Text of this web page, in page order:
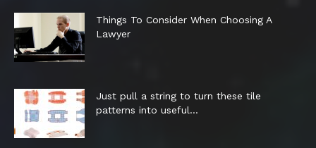
Things To Consider When Choosing A
Lawyer
Just pull a string to turn these tile
patterns into useful...